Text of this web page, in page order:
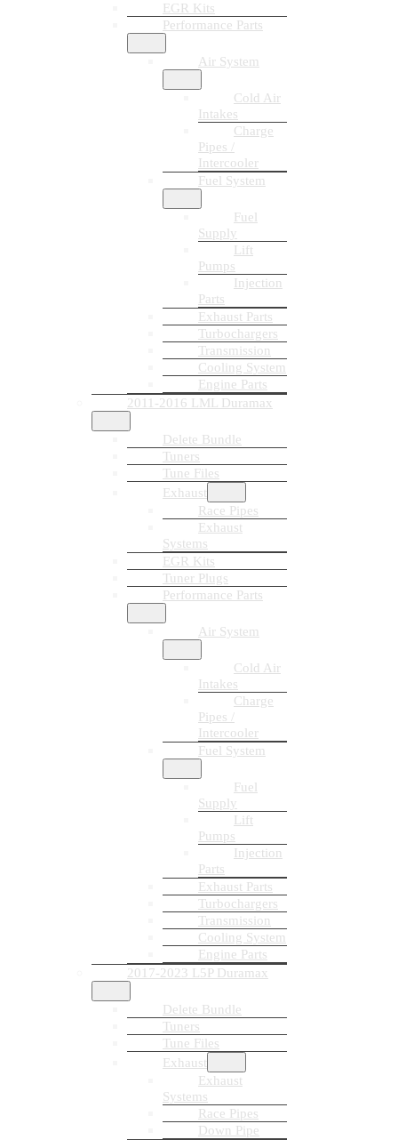
EGR Kits
Performance Parts
Air System
Cold Air
Intakes
Charge
Pipes /
Intercooler
Fuel System
Fuel
Supply
Lift
Pumps
Injection
Parts
Exhaust Parts
Turbochargers
Transmission
Cooling System
Engine Parts
2011-2016 LML Duramax
Delete Bundle
Tuners
Tune Files
Exhaust
Race Pipes
Exhaust
Systems
EGR Kits
Tuner Plugs
Performance Parts
Air System
Cold Air
Intakes
Charge
Pipes /
Intercooler
Fuel System
Fuel
Supply
Lift
Pumps
Injection
Parts
Exhaust Parts
Turbochargers
Transmission
Cooling System
Engine Parts
2017-2023 L5P Duramax
Delete Bundle
Tuners
Tune Files
Exhaust
Exhaust
Systems
Race Pipes
Down Pipe